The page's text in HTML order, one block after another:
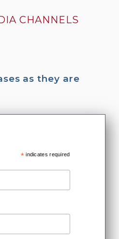
CHANNELS
as they are
*indicates required